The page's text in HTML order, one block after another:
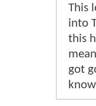
This
into
this
got